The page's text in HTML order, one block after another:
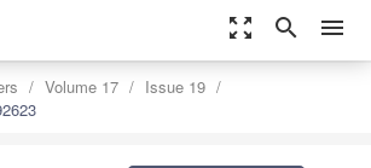
zoom_out_map search menu
Volume 17
Issue 19